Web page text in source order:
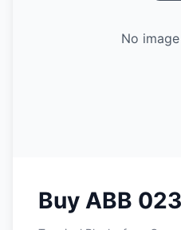
No
Buy ABB